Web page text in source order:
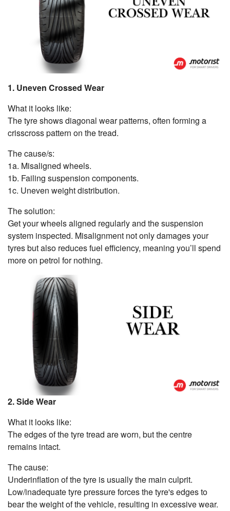
1. Uneven Crossed Wear
What it looks like:
The tyre shows diagonal wear patterns, often forming a
crisscross pattern on the tread.
The cause/s:
1a. Misaligned wheels.
1b. Failing suspension components.
1c. Uneven weight distribution.
The solution:
Get your wheels aligned regularly and the suspension
system inspected. Misalignment not only damages your
tyres but also reduces fuel efficiency, meaning you’ll spend
more on petrol for nothing.
2. Side Wear
What it looks like:
The edges of the tyre tread are worn, but the centre
remains intact.
The cause:
Underinflation of the tyre is usually the main culprit.
Low/inadequate tyre pressure forces the tyre's edges to
bear the weight of the vehicle, resulting in excessive wear.